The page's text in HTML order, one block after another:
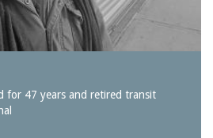
for 47 years and retired transit